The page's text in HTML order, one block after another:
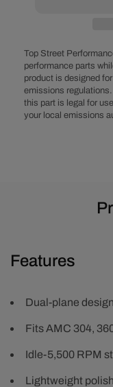
Intake
-
Top Street
performance parts
product is designed
emissions
this part is legal for
your local emissions
Features
Dual-plane
Fits AMC 304,
Idle-5,500 RPM
Lightweight